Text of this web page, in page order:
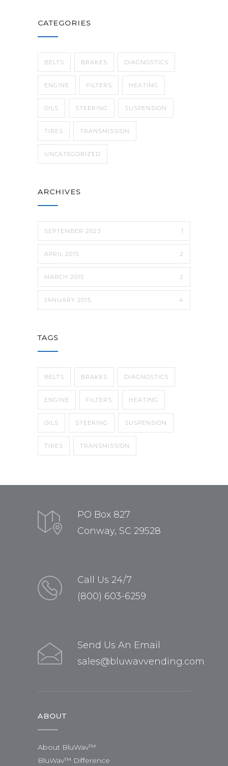
CATEGORIES
BELTS BRAKES DIAGNOSTICS
ENGINE FILTERS HEATING
OILS STEERING SUSPENSION
TIRES TRANSMISSION
UNCATEGORIZED
ARCHIVES
SEPTEMBER 2023 1
APRIL 2015 2
MARCH 2015 2
JANUARY 2015 4
TAGS
BELTS BRAKES DIAGNOSTICS
ENGINE FILTERS HEATING
OILS STEERING SUSPENSION
TIRES TRANSMISSION
PO Box 827
Conway, SC 29528
Call Us 24/7
(800) 603-6259
Send Us An Email
sales@bluwavvending.com
ABOUT
About BluWav™
BluWav™ Difference